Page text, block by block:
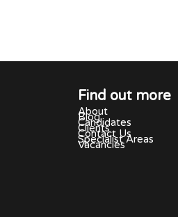
Find out more
About
Blog
Candidates
Clients
Contact Us
Specialist Areas
Vacancies